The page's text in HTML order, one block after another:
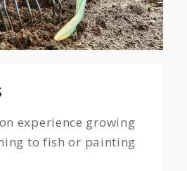
experience growing
to fish or painting